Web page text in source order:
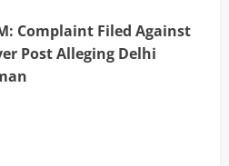
Complaint Filed Against
Post Alleging Delhi